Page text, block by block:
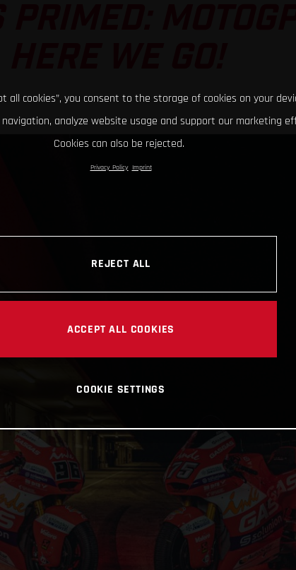
PRIMED:
all cookies”, you consent to the storage of cookies on your
analyze website usage and support our marketing
Cookies can also be rejected.
Privacy Policy Imprint
REJECT ALL
ACCEPT ALL COOKIES
COOKIE SETTINGS